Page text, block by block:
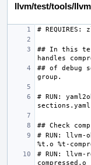
llvm/test/tools/
## In this
## of debug
# RUN:
# RUN: llvm-
# RUN: llvm-